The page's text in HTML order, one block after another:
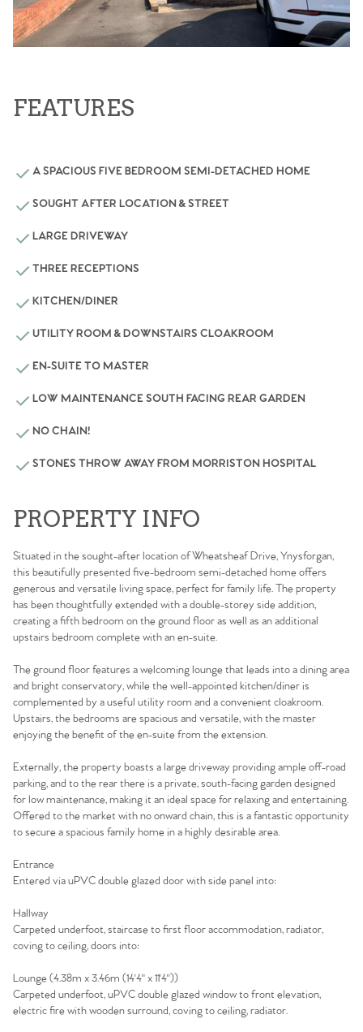
FEATURES
A SPACIOUS FIVE BEDROOM SEMI-DETACHED HOME
SOUGHT AFTER LOCATION & STREET
LARGE DRIVEWAY
THREE RECEPTIONS
KITCHEN/DINER
UTILITY ROOM & DOWNSTAIRS CLOAKROOM
EN-SUITE TO MASTER
LOW MAINTENANCE SOUTH FACING REAR GARDEN
NO CHAIN!
STONES THROW AWAY FROM MORRISTON HOSPITAL
PROPERTY INFO
Situated in the sought-after location of Wheatsheaf Drive, Ynysforgan,
this beautifully presented five-bedroom semi-detached home offers
generous and versatile living space, perfect for family life. The property
has been thoughtfully extended with a double-storey side addition,
creating a fifth bedroom on the ground floor as well as an additional
upstairs bedroom complete with an en-suite.
The ground floor features a welcoming lounge that leads into a dining area
and bright conservatory, while the well-appointed kitchen/diner is
complemented by a useful utility room and a convenient cloakroom.
Upstairs, the bedrooms are spacious and versatile, with the master
enjoying the benefit of the en-suite from the extension.
Externally, the property boasts a large driveway providing ample off-road
parking, and to the rear there is a private, south-facing garden designed
for low maintenance, making it an ideal space for relaxing and entertaining.
Offered to the market with no onward chain, this is a fantastic opportunity
to secure a spacious family home in a highly desirable area.
Entrance
Entered via uPVC double glazed door with side panel into:
Hallway
Carpeted underfoot, staircase to first floor accommodation, radiator,
coving to ceiling, doors into:
Lounge (4.38m x 3.46m (14'4" x 11'4"))
Carpeted underfoot, uPVC double glazed window to front elevation,
electric fire with wooden surround, coving to ceiling, radiator.